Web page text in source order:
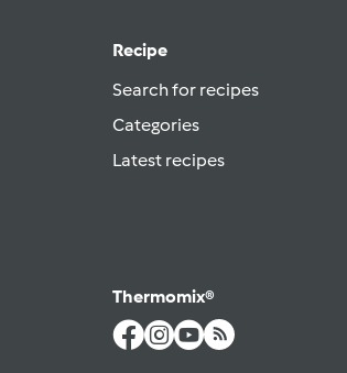
Recipe
Search for recipes
Categories
Latest recipes
Thermomix®